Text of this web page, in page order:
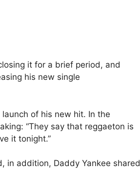
it for a brief period, and
his new single
of his new hit. In the
“They say that reggaeton is
it tonight.”
in addition, Daddy Yankee shared